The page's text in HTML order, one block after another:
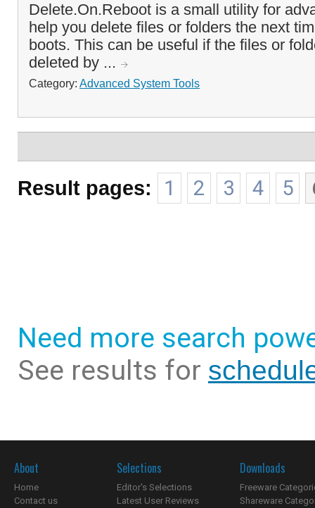
Delete.On.Reboot is a small utility for
help you delete files or folders the next
boots. This can be useful if the files or
deleted by ...
Category: Advanced System Tools
Result pages: 1 2 3 4 5
Need more search
See results for
About
Home
Contact us
Selections
Editor's Selections
Latest User Reviews
Downloads
Freeware
Shareware